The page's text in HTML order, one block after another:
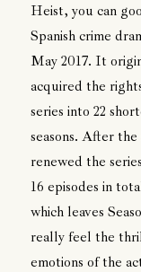
Heist, you can
Spanish crime
May 2017. It
acquired the
series into 22
seasons. After the
renewed the
16 episodes in
which leaves
really feel the
emotions of the